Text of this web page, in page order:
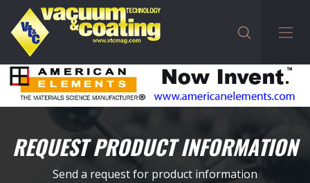
REQUEST PRODUCT INFORMATION
Send a request for product information